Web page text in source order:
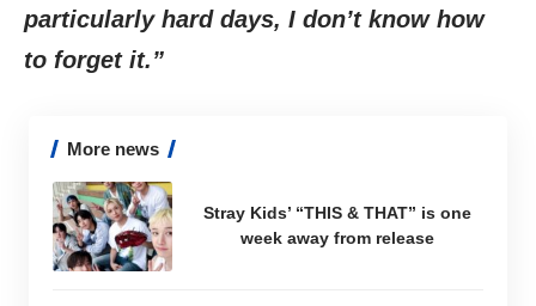
particularly hard days, I don’t know how
to forget it.”
More news
Stray Kids’ “THIS & THAT” is one
week away from release